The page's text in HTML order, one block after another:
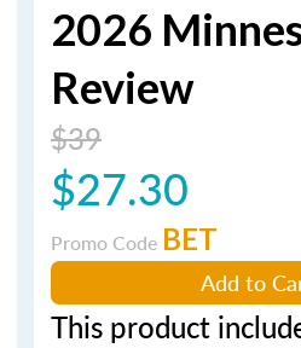
2026
Review
$39
$27.30
Promo Code BET
Add to
This product